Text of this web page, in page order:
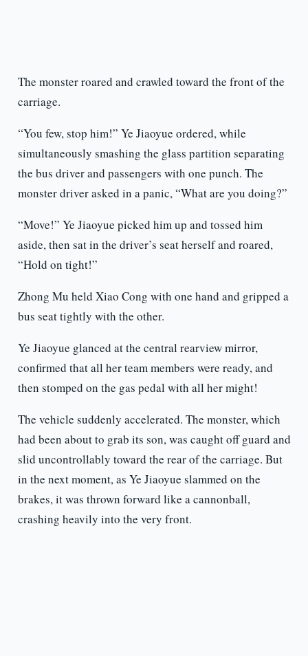
The monster roared and crawled toward the front of the
carriage.
“You few, stop him!” Ye Jiaoyue ordered, while
simultaneously smashing the glass partition separating
the bus driver and passengers with one punch. The
monster driver asked in a panic, “What are you doing?”
“Move!” Ye Jiaoyue picked him up and tossed him
aside, then sat in the driver’s seat herself and roared,
“Hold on tight!”
Zhong Mu held Xiao Cong with one hand and gripped a
bus seat tightly with the other.
Ye Jiaoyue glanced at the central rearview mirror,
confirmed that all her team members were ready, and
then stomped on the gas pedal with all her might!
The vehicle suddenly accelerated. The monster, which
had been about to grab its son, was caught off guard and
slid uncontrollably toward the rear of the carriage. But
in the next moment, as Ye Jiaoyue slammed on the
brakes, it was thrown forward like a cannonball,
crashing heavily into the very front.